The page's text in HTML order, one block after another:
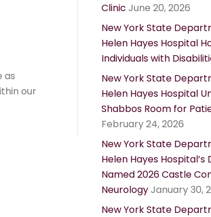
as
our
Clinic June 20, 2026
New York State
Helen Hayes Hospital
Individuals with
New York State
Helen Hayes Hospital
Shabbos Room for
February 24, 2026
New York State
Helen Hayes Hospital’s
Named 2026 Castle
NeurologyJanuary 30,
New York State